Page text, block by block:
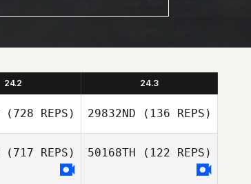
24.2 24.3
(728 REPS)
Linden Kimura
29832ND (136 REPS)
(717 REPS) 50168TH (122 REPS)